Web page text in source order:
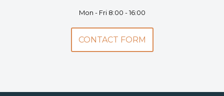
Mon - Fri 8:00 - 16:00
CONTACT FORM